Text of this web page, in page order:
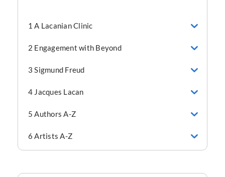
1 A Lacanian Clinic
2 Engagement with Beyond
3 Sigmund Freud
4 Jacques Lacan
5 Authors A-Z
6 Artists A-Z